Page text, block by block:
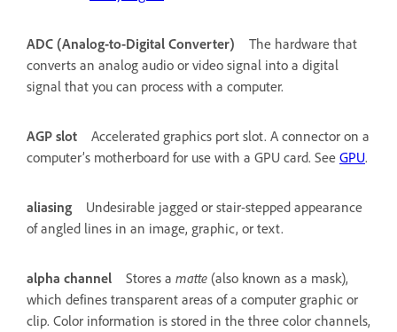
ADC (Analog-to-Digital Converter)
The hardware that
converts an analog audio or video signal into a digital
signal that you can process with a computer.
AGP slot
Accelerated graphics port slot. A connector on a
computer’s motherboard for use with a GPU card. See GPU.
aliasing
Undesirable jagged or stair-stepped appearance
of angled lines in an image, graphic, or text.
alpha channel Stores a matte (also known as a mask),
which defines transparent areas of a computer graphic or
clip. Color information is stored in the three color channels,